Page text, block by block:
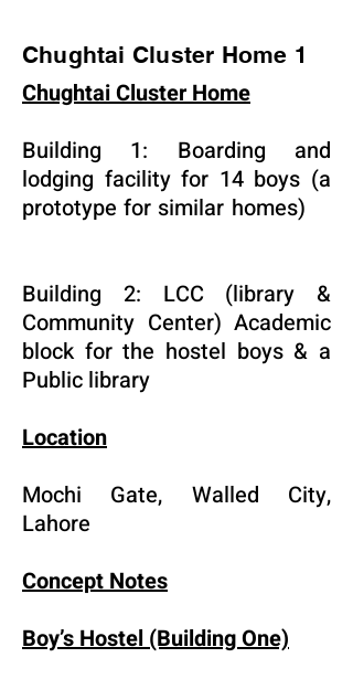
Chughtai Cluster Home 1
Chughtai Cluster Home
Building 1: Boarding and
lodging facility for 14 boys (a
prototype for similar homes)
Building 2: LCC (library &
Community Center) Academic
block for the hostel boys & a
Public library
Location
Mochi Gate, Walled City,
Lahore
Concept Notes
Boy’s Hostel (Building One)